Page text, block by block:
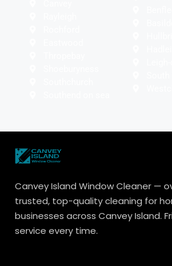
Canvey Island Window Cleaner —
trusted, top-quality cleaning for
businesses across Canvey Island.
service every time.